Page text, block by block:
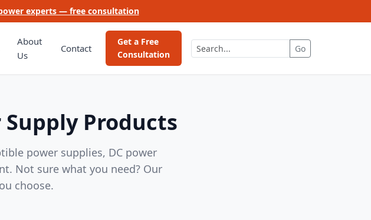
experts — free consultation
About
Us
Contact
Get a Free
Consultation
Go
Supply Products
power supplies, DC power
Not sure what you need? Our
choose.